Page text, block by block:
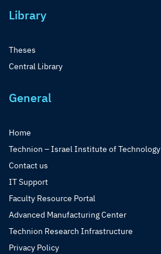
Library
Theses
Central Library
General
Home
Technion – Israel Institute of Technology
Contact us
IT Support
Faculty Resource Portal
Advanced Manufacturing Center
Technion Research Infrastructure
Privacy Policy